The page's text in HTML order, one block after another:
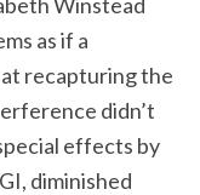
as if a
recapturing the
didn’t
effects by
diminished